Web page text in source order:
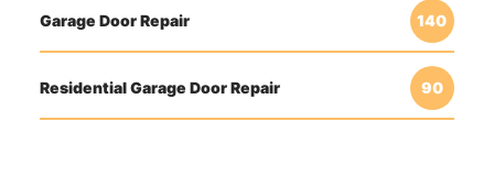
Garage Door Repair 140
Residential Garage Door Repair 90